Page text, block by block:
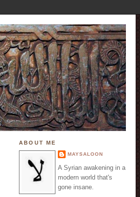
ABOUT ME
MAYSALOON
A Syrian awakening in a
modern world that's
gone insane.